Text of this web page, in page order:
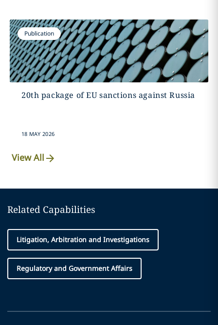
Publication
20th package of EU sanctions against Russia
18 MAY 2026
View All
Related Capabilities
Litigation, Arbitration and Investigations
Regulatory and Government Affairs